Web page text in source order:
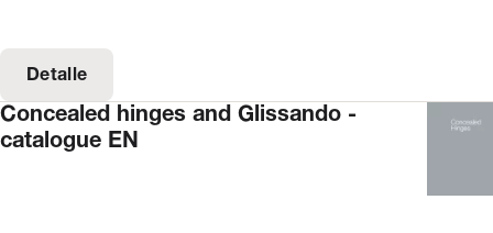
Detalle
Concealed hinges and Glissando -
catalogue EN